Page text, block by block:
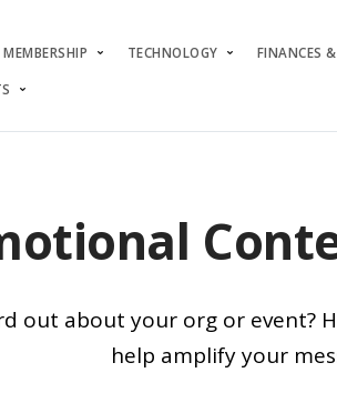
MEMBERSHIP TECHNOLOGY FINANCES
out about your org or event?
help amplify your